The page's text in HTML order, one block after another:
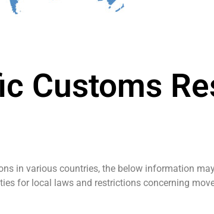
Customs
in various countries, the below information
for local laws and restrictions concerning